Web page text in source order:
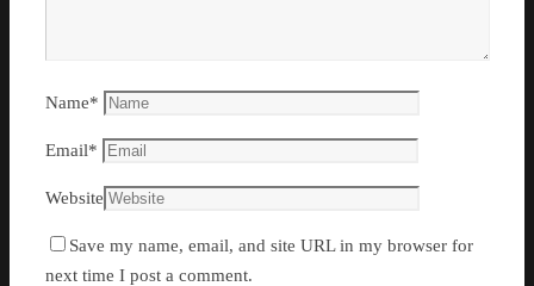
Name*
Email*
Website
Save my name, email, and site URL in my browser for
next time I post a comment.